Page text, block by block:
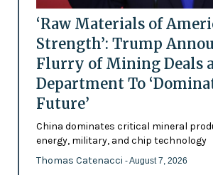
‘Raw Materials of
Strength’: Trump
Flurry of Mining Deals
Department To
Future’
China dominates critical mineral
energy, military, and chip technology
Thomas Catenacci - August 7, 2026